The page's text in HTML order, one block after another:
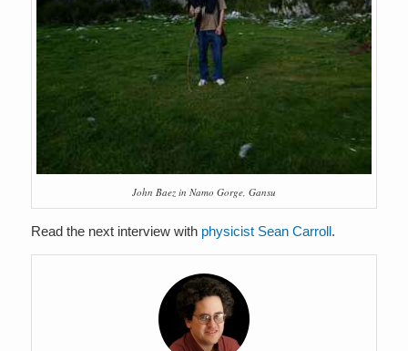
John Baez in Namo Gorge, Gansu
Read the next interview with physicist Sean Carroll.